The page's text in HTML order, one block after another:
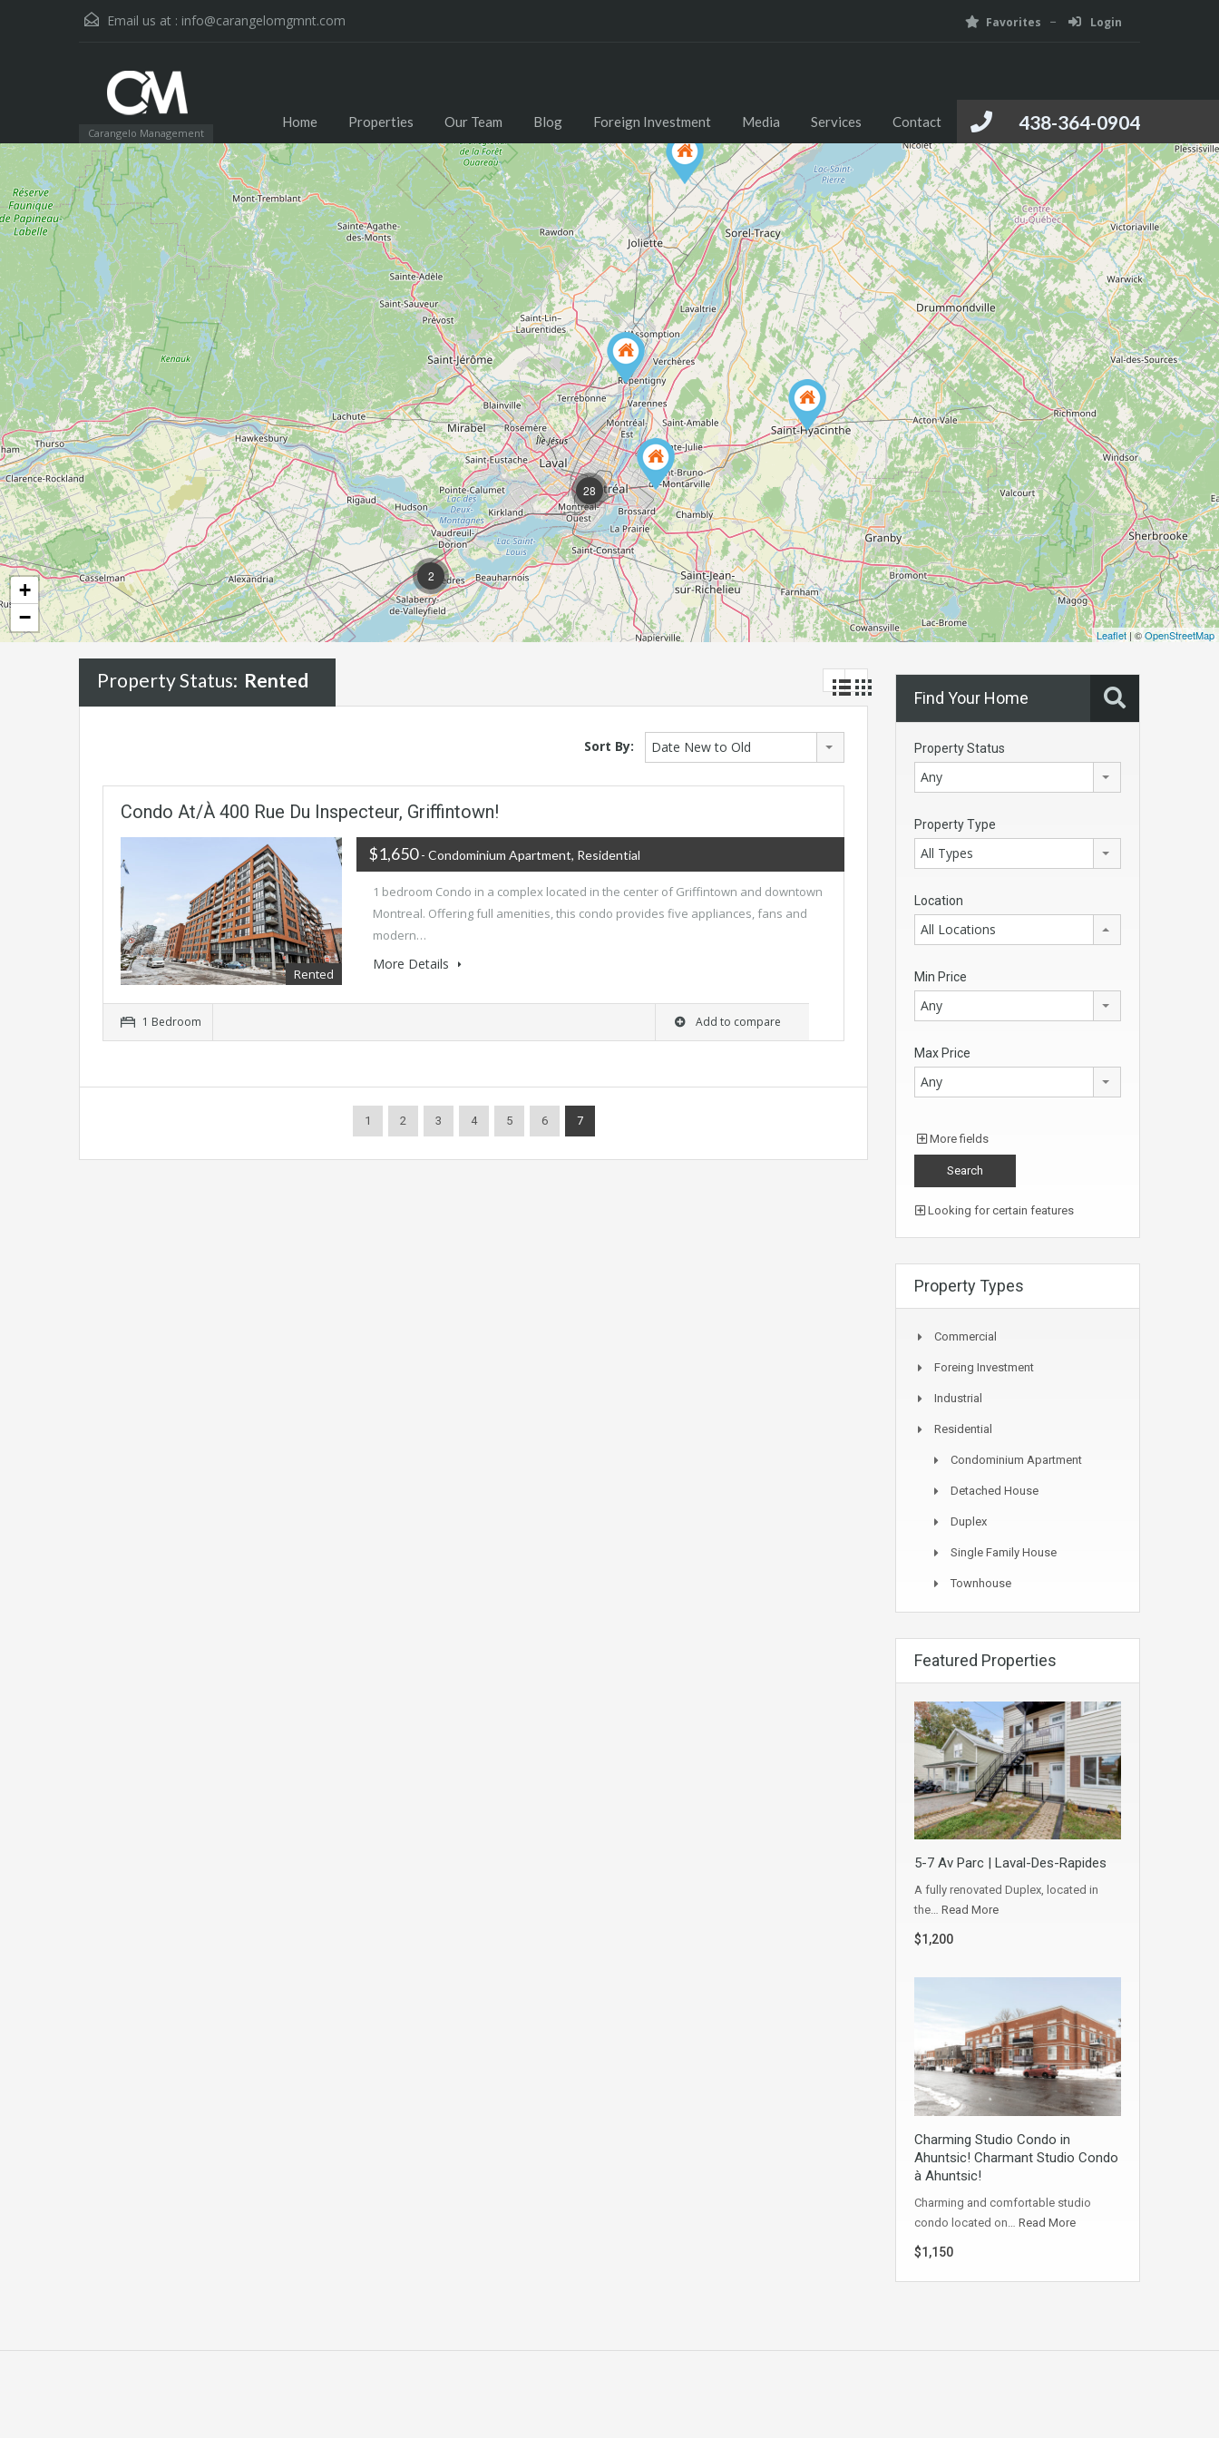
Email us at : info@carangelomgmnt.com Favorites Login
Carangelo Management 438-364-0904
Home Properties Our Team Blog Foreign Investment Media Services Contact
2
28
+
−
Leaflet| ©OpenStreetMap
Property Status: Rented
Sort By: Date New to Old
Condo At/à 400 Rue Du Inspecteur, Griffintown!
Rented
$1,650- Condominium Apartment, Residential
1 bedroom Condo in a complex located in the center of Griffintown and downtown
Montreal. Offering full amenities, this condo provides five appliances, fans and
modern…
More Details
1 Bedroom Add to compare
1 2 3 4 5 6 7
Find Your Home
Property Status
Any
Property Type
All Types
Location
All Locations
Min Price
Any
Max Price
Any
More fields
Looking for certain features
Property Types
Commercial
Foreing Investment
Industrial
Residential
Condominium Apartment
Detached House
Duplex
Single Family House
Townhouse
Featured Properties
5-7 Av Parc | Laval-Des-Rapides
A fully renovated Duplex, located in
the… Read More
$1,200
Charming Studio Condo in
Ahuntsic! Charmant Studio Condo
à Ahuntsic!
Charming and comfortable studio
condo located on… Read More
$1,150